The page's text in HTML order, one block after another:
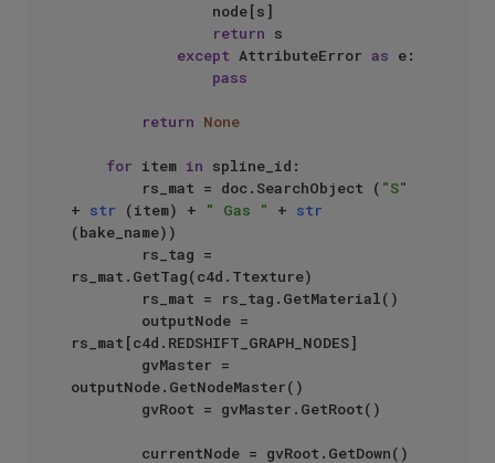
return s
except AttributeError as e:
pass
return None
for item in spline_id:
        rs_mat = doc.SearchObject (
"S"
+ str (item) + " Gas " + str
(bake_name))
rs_mat.GetTag(c4d.Ttexture)
rs_mat[c4d.REDSHIFT_GRAPH_NODES]
outputNode.GetNodeMaster()